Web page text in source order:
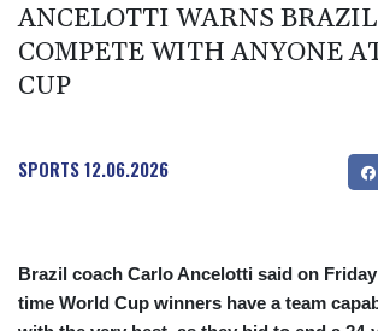
ANCELOTTI WARNS
COMPETE WITH ANYONE
CUP
SPORTS12.06.2026
Brazil coach Carlo Ancelotti said on
time World Cup winners have a team